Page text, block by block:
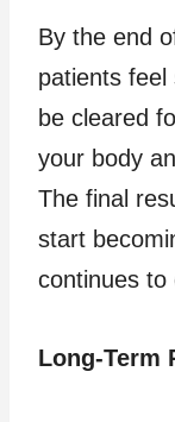
By the end
patients feel
be cleared
your body
The final
start
continues to
Long-Term